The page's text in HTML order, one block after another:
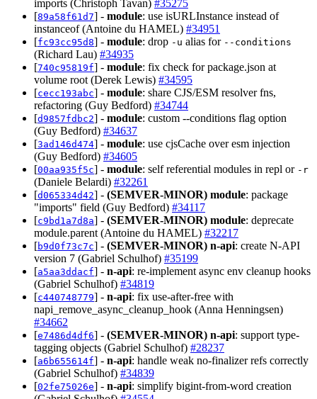
imports (Christoph Tavan) #35275
[89a58f61d7] - module: use isURLInstance instead of
instanceof (Antoine du HAMEL) #34951
[fc93cc95d8] - module: drop -u alias for --conditions
(Richard Lau) #34935
[740c95819f] - module: fix check for package.json at
volume root (Derek Lewis) #34595
[cecc193abc] - module: share CJS/ESM resolver fns,
refactoring (Guy Bedford) #34744
[d9857fdbc2] - module: custom --conditions flag option
(Guy Bedford) #34637
[3ad146d474] - module: use cjsCache over esm injection
(Guy Bedford) #34605
[00aa935f5c] - module: self referential modules in repl or -r
(Daniele Belardi) #32261
[d065334d42] - (SEMVER-MINOR) module: package
"imports" field (Guy Bedford) #34117
[c9bd1a7d8a] - (SEMVER-MINOR) module: deprecate
module.parent (Antoine du HAMEL) #32217
[b9d0f73c7c] - (SEMVER-MINOR) n-api: create N-API
version 7 (Gabriel Schulhof) #35199
[a5aa3ddacf] - n-api: re-implement async env cleanup hooks
(Gabriel Schulhof) #34819
[c440748779] - n-api: fix use-after-free with
napi_remove_async_cleanup_hook (Anna Henningsen)
#34662
[e7486d4df6] - (SEMVER-MINOR) n-api: support type-
tagging objects (Gabriel Schulhof) #28237
[a6b655614f] - n-api: handle weak no-finalizer refs correctly
(Gabriel Schulhof) #34839
[02fe75026e] - n-api: simplify bigint-from-word creation